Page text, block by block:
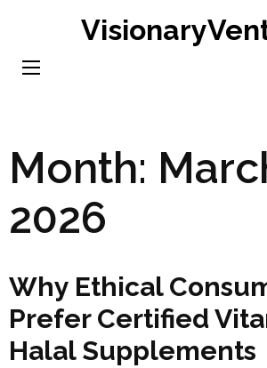
content
Month:
2026
Why Ethical
Prefer Certified
Halal Supplements